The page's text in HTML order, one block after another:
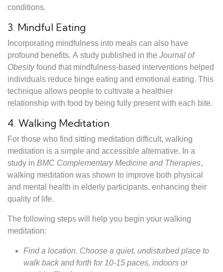
conditions.
3. Mindful Eating
Incorporating mindfulness into meals can also have
profound benefits. A study published in the Journal of
Obesityfound that mindfulness-based interventions helped
individuals reduce binge eating and emotional eating. This
technique allows people to cultivate a healthier
relationship with food by being fully present with each bite.
4. Walking Meditation
For those who find sitting meditation difficult, walking
meditation is a simple and accessible alternative. In a
study in BMC Complementary Medicine and Therapies,
walking meditation was shown to improve both physical
and mental health in elderly participants, enhancing their
quality of life.
The following steps will help you begin your walking
meditation:
Find a location. Choose a quiet, undisturbed place to
walk back and forth for 10-15 paces, indoors or